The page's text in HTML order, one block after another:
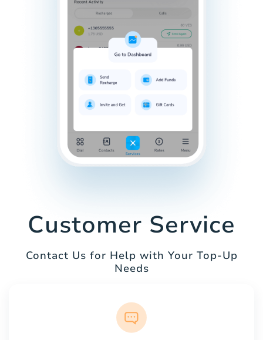
Customer Service
Contact Us for Help with Your Top-Up
Needs